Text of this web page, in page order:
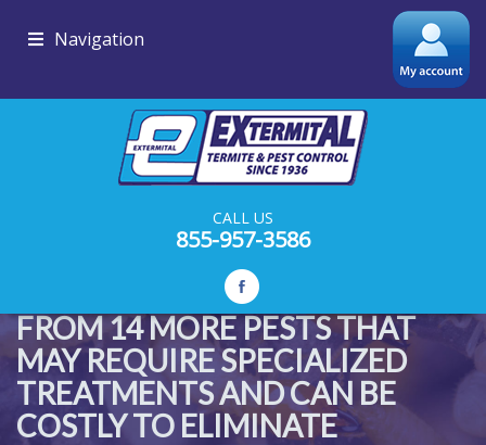
Navigation
CALL US
855-957-3586
ADDITIONAL PROTECTION
FROM 14 MORE PESTS THAT
MAY REQUIRE SPECIALIZED
TREATMENTS AND CAN BE
COSTLY TO ELIMINATE